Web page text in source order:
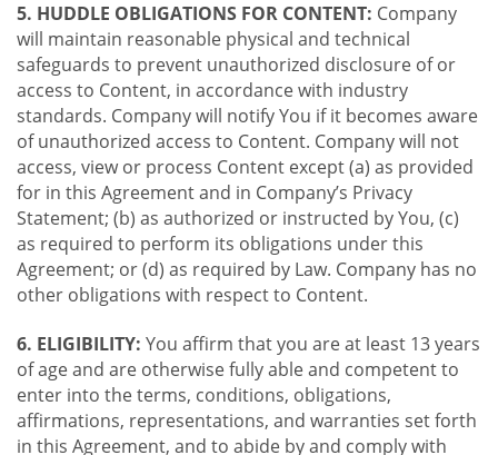
5. HUDDLE OBLIGATIONS FOR CONTENT: Company
will maintain reasonable physical and technical
safeguards to prevent unauthorized disclosure of or
access to Content, in accordance with industry
standards. Company will notify You if it becomes aware
of unauthorized access to Content. Company will not
access, view or process Content except (a) as provided
for in this Agreement and in Company’s Privacy
Statement; (b) as authorized or instructed by You, (c)
as required to perform its obligations under this
Agreement; or (d) as required by Law. Company has no
other obligations with respect to Content.
6. ELIGIBILITY: You affirm that you are at least 13 years
of age and are otherwise fully able and competent to
enter into the terms, conditions, obligations,
affirmations, representations, and warranties set forth
in this Agreement, and to abide by and comply with